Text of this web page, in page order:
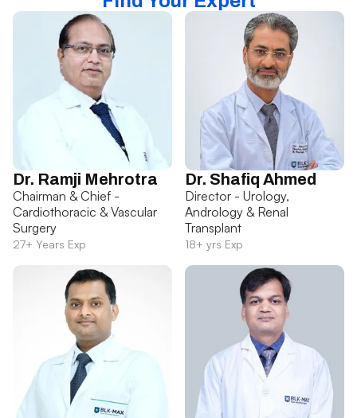
Dr. Ramji Mehrotra
Chairman & Chief -
Cardiothoracic & Vascular
Surgery
27+ Years Exp
Dr. Shafiq Ahmed
Director - Urology,
Andrology & Renal
Transplant
18+ yrs Exp